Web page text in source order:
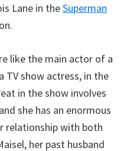
Lane in theSuperman
like the main actor of a
TV show actress, in the
in the show involves
she has an enormous
relationship with both
her past husband